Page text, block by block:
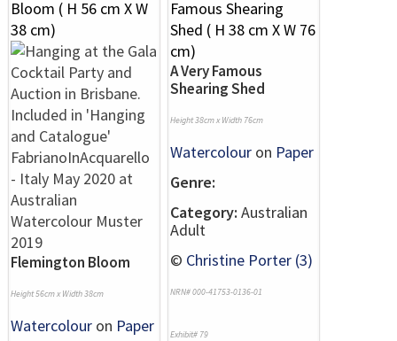
Flemington Bloom
Height 56cm x Width 38cm
Watercolour on Paper
A Very Famous
Shearing Shed
Height 38cm x Width 76cm
Watercolour on Paper
Genre:
Category: Australian
Adult
© Christine Porter (3)
NRN# 000-41753-0136-01
Exhibit# 79